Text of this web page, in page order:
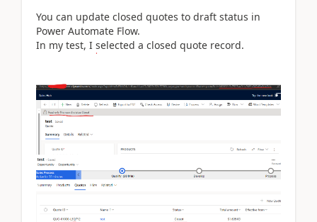
You can update closed quotes to draft status in
Power Automate Flow.
In my test, I selected a closed quote record.